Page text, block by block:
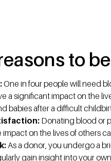
to
One in four people will need
a significant impact on the
babies after a difficult
Donating blood or
impact on the lives of others
As a donor, you undergo a
gain insight into your